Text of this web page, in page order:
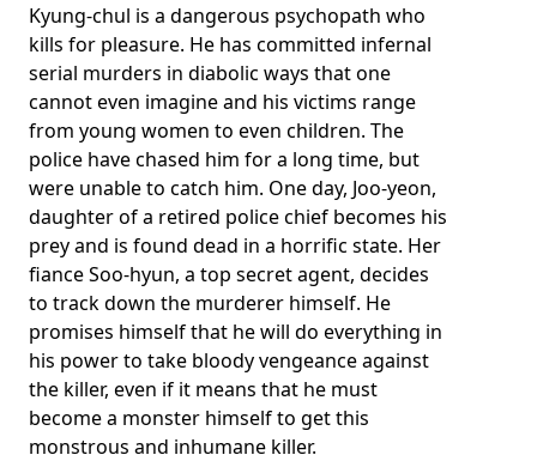
Kyung-chul is a dangerous psychopath who
kills for pleasure. He has committed infernal
serial murders in diabolic ways that one
cannot even imagine and his victims range
from young women to even children. The
police have chased him for a long time, but
were unable to catch him. One day, Joo-yeon,
daughter of a retired police chief becomes his
prey and is found dead in a horrific state. Her
fiance Soo-hyun, a top secret agent, decides
to track down the murderer himself. He
promises himself that he will do everything in
his power to take bloody vengeance against
the killer, even if it means that he must
become a monster himself to get this
monstrous and inhumane killer.